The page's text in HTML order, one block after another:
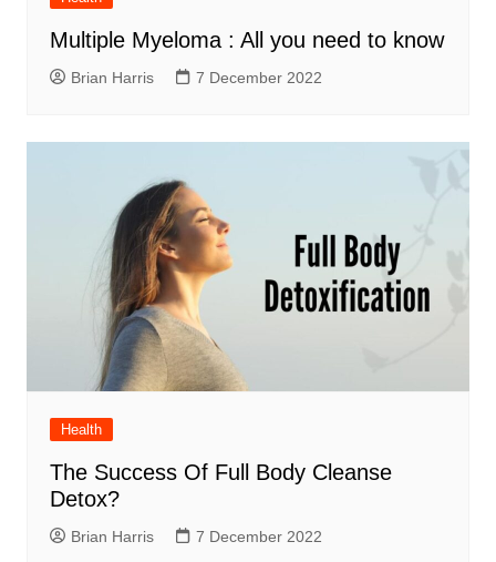
Multiple Myeloma : All you need to know
Brian Harris 7 December 2022
Health
The Success Of Full Body Cleanse
Detox?
Brian Harris 7 December 2022